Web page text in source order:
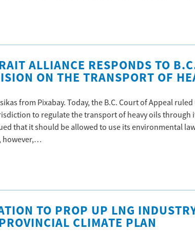
ALLIANCE RESPONDS TO
ON THE TRANSPORT OF
from Pixabay. Today, the B.C. Court of Appeal
to regulate the transport of heavy oils through
that it should be allowed to use its environmental
however,…
TO PROP UP LNG
CLIMATE PLAN